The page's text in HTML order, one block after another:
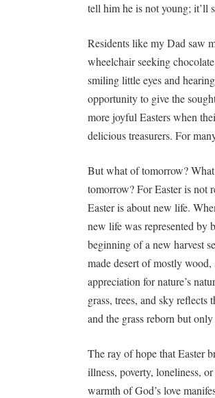
tell him he is not young;
Residents like my Dad saw
wheelchair seeking
smiling little eyes and
opportunity to give the
more joyful Easters when
delicious treasurers. For
But what of tomorrow?
tomorrow? For Easter is not
Easter is about new life.
new life was represented by
beginning of a new harvest
made desert of mostly wood,
appreciation for nature’s
grass, trees, and sky reflects
and the grass reborn but
The ray of hope that Easter
illness, poverty, loneliness,
warmth of God’s love